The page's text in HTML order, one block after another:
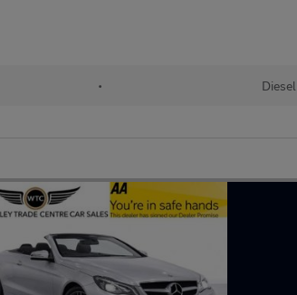
• Diesel